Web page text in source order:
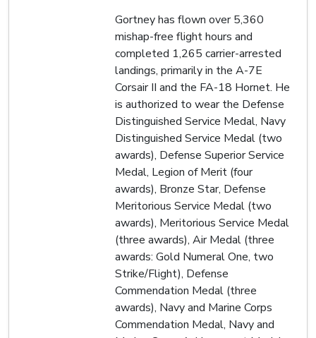
Gortney has flown over 5,360
mishap-free flight hours and
completed 1,265 carrier-arrested
landings, primarily in the A-7E
Corsair II and the FA-18 Hornet. He
is authorized to wear the Defense
Distinguished Service Medal, Navy
Distinguished Service Medal (two
awards), Defense Superior Service
Medal, Legion of Merit (four
awards), Bronze Star, Defense
Meritorious Service Medal (two
awards), Meritorious Service Medal
(three awards), Air Medal (three
awards: Gold Numeral One, two
Strike/Flight), Defense
Commendation Medal (three
awards), Navy and Marine Corps
Commendation Medal, Navy and